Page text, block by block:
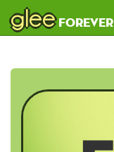
gleeforever